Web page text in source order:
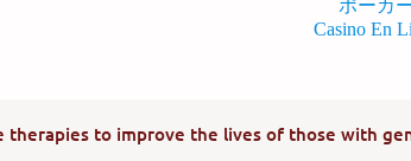
ポーカ
Casino En
therapies to improve the lives of those with